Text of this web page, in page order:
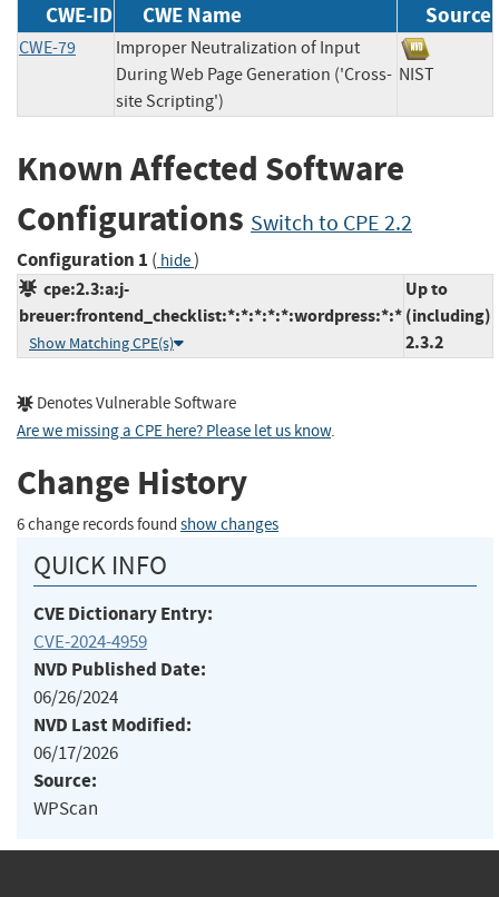
CWE-ID CWE Name Source
CWE-79
Improper Neutralization of Input
During Web Page Generation ('Cross-
site Scripting')
NIST
Known Affected Software
Configurations Switch to CPE 2.2
Configuration 1 ( hide)
cpe:2.3:a:j-
breuer:frontend_checklist:*:*:*:*:*:wordpress:*:*
Show Matching CPE(s)
Up to
(including)
2.3.2
Denotes Vulnerable Software
Are we missing a CPE here? Please let us know.
Change History
6 change records found show changes
QUICK INFO
CVE Dictionary Entry:
CVE-2024-4959
NVD Published Date:
06/26/2024
NVD Last Modified:
06/17/2026
Source:
WPScan